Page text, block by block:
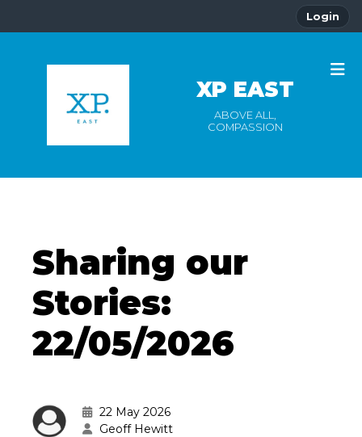
Login
XP EAST
ABOVE ALL,
COMPASSION
Sharing our
Stories:
22/05/2026
22 May 2026
Geoff Hewitt